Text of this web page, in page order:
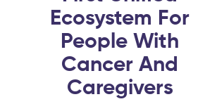
Ecosystem For
People With
Cancer And
Caregivers